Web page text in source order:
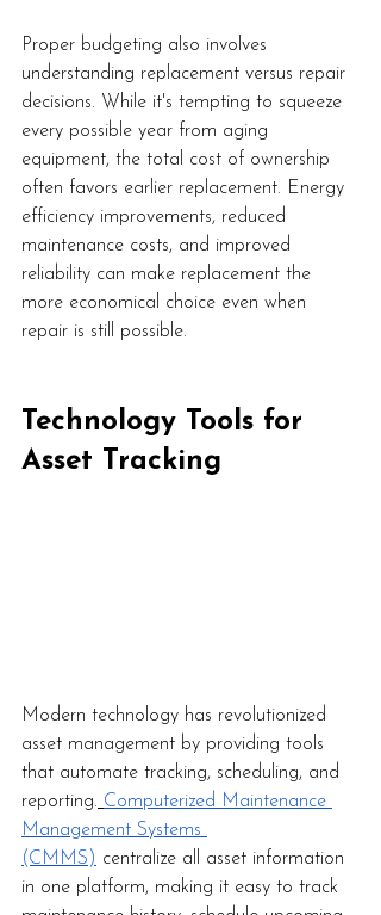
Proper budgeting also involves
understanding replacement versus repair
decisions. While it's tempting to squeeze
every possible year from aging
equipment, the total cost of ownership
often favors earlier replacement. Energy
efficiency improvements, reduced
maintenance costs, and improved
reliability can make replacement the
more economical choice even when
repair is still possible.
Technology Tools for
Asset Tracking
Modern technology has revolutionized
asset management by providing tools
that automate tracking, scheduling, and
reporting. Computerized Maintenance
Management Systems
(CMMS) centralize all asset information
in one platform, making it easy to track